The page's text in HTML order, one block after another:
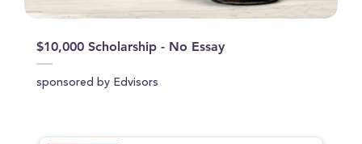
$10,000 Scholarship - No Essay
sponsored by Edvisors